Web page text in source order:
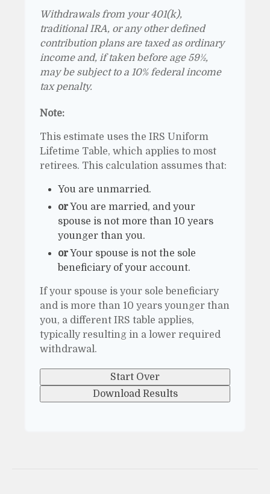
Withdrawals from your 401(k),
traditional IRA, or any other defined
contribution plans are taxed as ordinary
income and, if taken before age 59½,
may be subject to a 10% federal income
tax penalty.
Note:
This estimate uses the IRS Uniform
Lifetime Table, which applies to most
retirees. This calculation assumes that:
You are unmarried.
orYou are married, and your
spouse is not more than 10 years
younger than you.
orYour spouse is not the sole
beneficiary of your account.
If your spouse is your sole beneficiary
and is more than 10 years younger than
you, a different IRS table applies,
typically resulting in a lower required
withdrawal.
Start Over
Download Results